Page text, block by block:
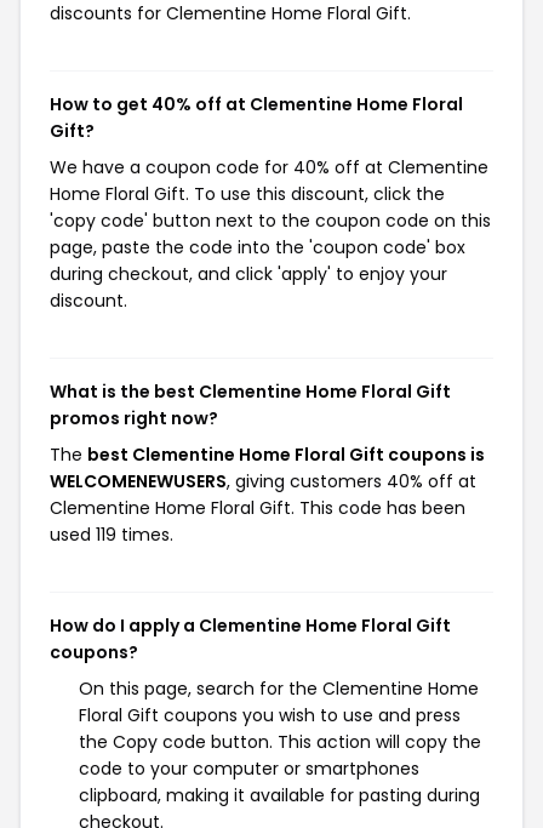
discounts for Clementine Home Floral Gift.
How to get 40% off at Clementine Home Floral
Gift?
We have a coupon code for 40% off at Clementine
Home Floral Gift. To use this discount, click the
'copy code' button next to the coupon code on this
page, paste the code into the 'coupon code' box
during checkout, and click 'apply' to enjoy your
discount.
What is the best Clementine Home Floral Gift
promos right now?
The best Clementine Home Floral Gift coupons is
WELCOMENEWUSERS, giving customers 40% off at
Clementine Home Floral Gift. This code has been
used 119 times.
How do I apply a Clementine Home Floral Gift
coupons?
On this page, search for the Clementine Home
Floral Gift coupons you wish to use and press
the Copy code button. This action will copy the
code to your computer or smartphones
clipboard, making it available for pasting during
checkout.